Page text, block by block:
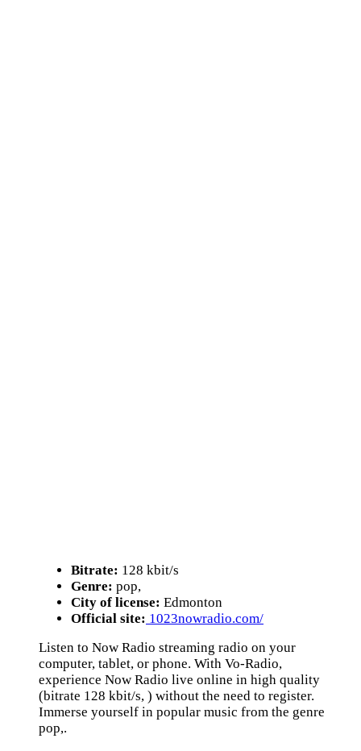
Bitrate: 128 kbit/s
Genre: pop,
City of license: Edmonton
Official site: 1023nowradio.com/
Listen to Now Radio streaming radio on your
computer, tablet, or phone. With Vo-Radio,
experience Now Radio live online in high quality
(bitrate 128 kbit/s, ) without the need to register.
Immerse yourself in popular music from the genre
pop,.